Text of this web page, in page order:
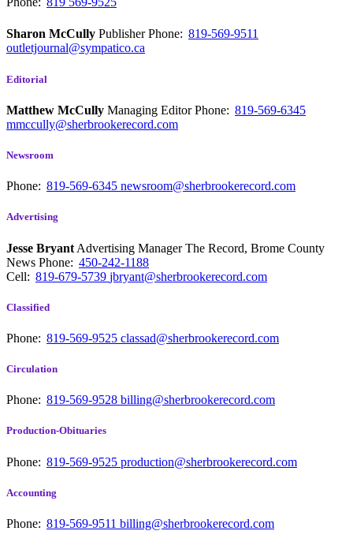
Sharon McCully PublisherPhone: 819-569-9511
outletjournal@sympatico.ca
Editorial
Matthew McCully Managing EditorPhone: 819-569-6345
mmccully@sherbrookerecord.com
Newsroom
Phone: 819-569-6345 newsroom@sherbrookerecord.com
Advertising
Jesse Bryant Advertising Manager The Record, Brome County
News Phone: 450-242-1188
Cell: 819-679-5739 jbryant@sherbrookerecord.com
Classified
Phone: 819-569-9525 classad@sherbrookerecord.com
Circulation
Phone: 819-569-9528 billing@sherbrookerecord.com
Production-Obituaries
Phone: 819-569-9525 production@sherbrookerecord.com
Accounting
Phone: 819-569-9511 billing@sherbrookerecord.com